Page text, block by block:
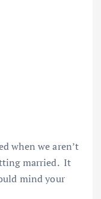
when we aren’t
married. It
mind your